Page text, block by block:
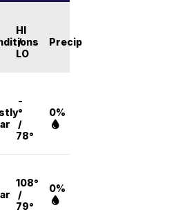
HI
/
LO
Precip
-
°
/
78°
0%
108°
/
79°
0%